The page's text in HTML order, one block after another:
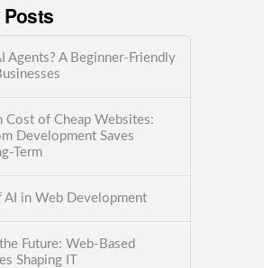
Posts
Agents? A Beginner-Friendly
Cost of Cheap Websites:
Development Saves
Term
AI in Web Development
Future: Web-Based
Shaping IT